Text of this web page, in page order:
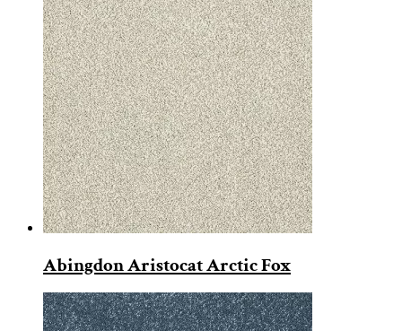
Abingdon Aristocat Arctic Fox